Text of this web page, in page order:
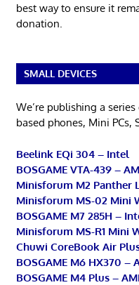
best way to ensure it
donation.
SMALL DEVICES
We’re publishing a
based phones, Mini PCs,
Beelink EQi 304 – Intel
BOSGAME VTA-439 –
Minisforum M2 Panther
Minisforum MS-02 Mini
BOSGAME M7 285H –
Minisforum MS-R1 Mini
Chuwi CoreBook Air
BOSGAME M6 HX370 –
BOSGAME M4 Plus –